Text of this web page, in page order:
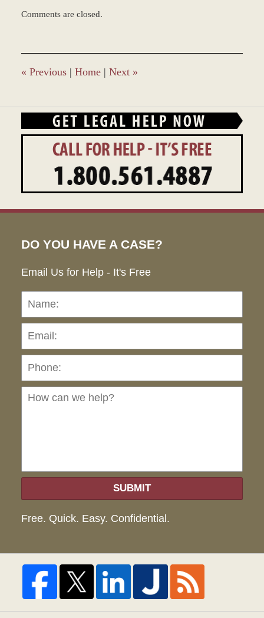
March
10:14
am
Comments are closed.
« Previous | Home | Next »
DO YOU HAVE A CASE?
Email Us for Help - It's Free
Name:
can
SUBMIT
Free. Quick. Easy. Confidential.